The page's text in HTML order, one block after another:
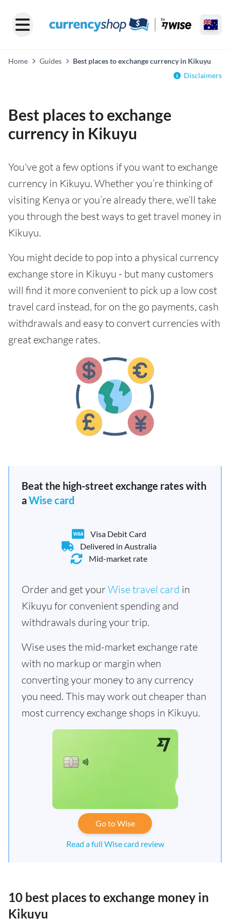
Home Guides
Best places to exchange currency in Kikuyu
Disclaimers
Best places to exchange
currency in Kikuyu
You've got a few options if you want to exchange
currency in Kikuyu. Whether you’re thinking of
visiting Kenya or you’re already there, we’ll take
you through the best ways to get travel money in
Kikuyu.
You might decide to pop into a physical currency
exchange store in Kikuyu - but many customers
will find it more convenient to pick up a low cost
travel card instead, for on the go payments, cash
withdrawals and easy to convert currencies with
great exchange rates.
Beat the high-street exchange rates with
aWise card
Visa Debit Card
Delivered in Australia
Mid-market rate
Order and get yourWise travel card in
Kikuyu for convenient spending and
withdrawals during your trip.
Wise uses the mid-market exchange rate
with no markup or margin when
converting your money to any currency
you need. This may work out cheaper than
most currency exchange shops in Kikuyu.
Go to Wise
Read a full Wise card review
10 best places to exchange money in
Kikuyu